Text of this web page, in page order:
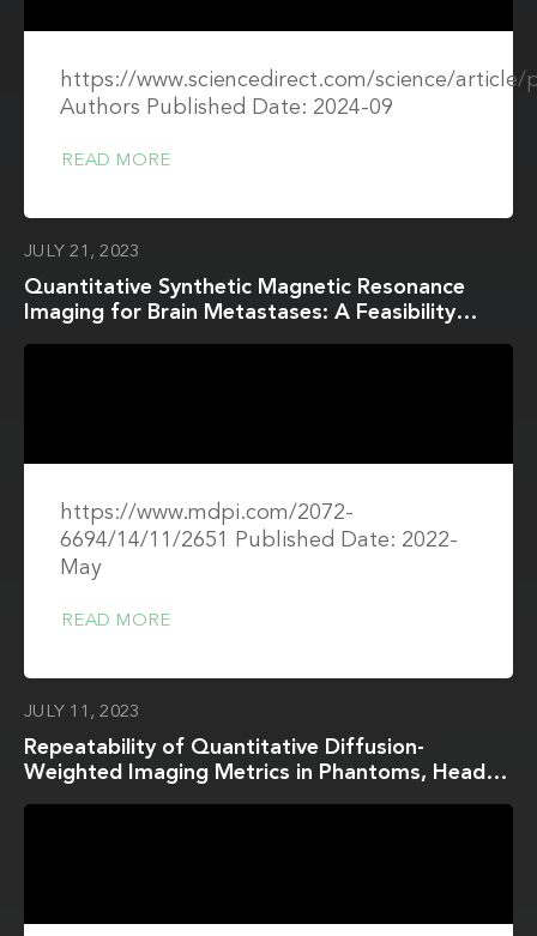
https://www.sciencedirect.com/science/article/
Authors Published Date: 2024-09
READ MORE
JULY 21, 2023
Quantitative Synthetic Magnetic Resonance
Imaging for Brain Metastases: A Feasibility
https://www.mdpi.com/2072-
6694/14/11/2651 Published Date: 2022-
May
READ MORE
JULY 11, 2023
Repeatability of Quantitative Diffusion-
Weighted Imaging Metrics in Phantoms, Head-